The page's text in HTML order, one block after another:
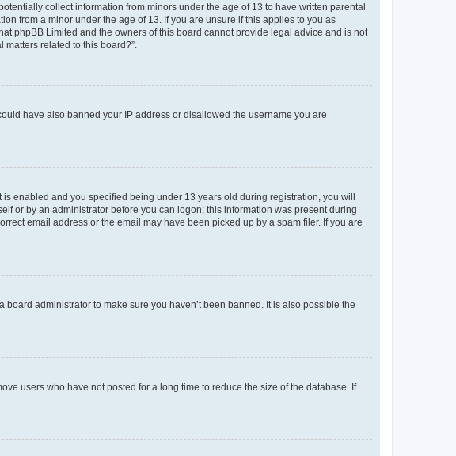
collect information from minors under the age of 13 to have written parental
from a minor under the age of 13. If you are unsure if this applies to you as
phpBB Limited and the owners of this board cannot provide legal advice and is not
related to this board?”.
have also banned your IP address or disallowed the username you are
enabled and you specified being under 13 years old during registration, you will
or by an administrator before you can logon; this information was present during
email address or the email may have been picked up by a spam filer. If you are
administrator to make sure you haven’t been banned. It is also possible the
users who have not posted for a long time to reduce the size of the database. If